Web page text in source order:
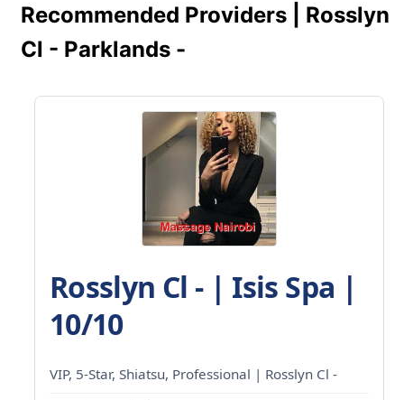
Recommended Providers | Rosslyn
Cl - Parklands -
Rosslyn Cl - | Isis Spa |
10/10
VIP, 5-Star, Shiatsu, Professional | Rosslyn Cl -